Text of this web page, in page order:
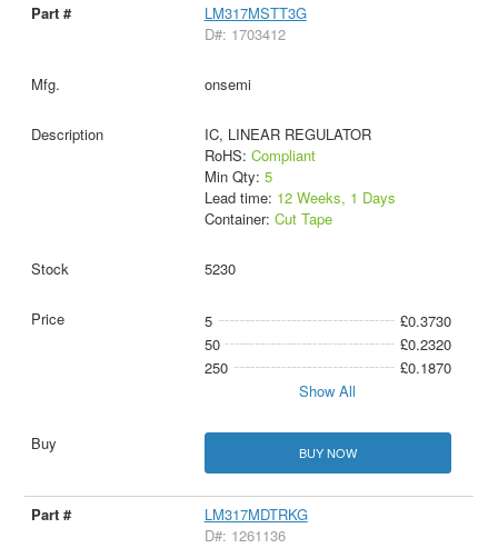
LM317MSTT3G
D#: 1703412
onsemi
IC, LINEAR REGULATOR
RoHS: Compliant
Min Qty: 5
Lead time: 12 Weeks, 1 Days
Container: Cut Tape
5230
5
£0.3730
50
£0.2320
250
£0.1870
Show All
BUY NOW
LM317MDTRKG
D#: 1261136